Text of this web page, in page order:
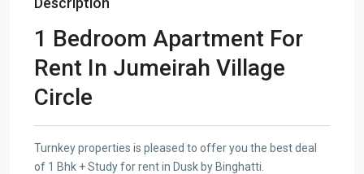
1 Bedroom Apartment For
Rent In Jumeirah Village
Circle
Turnkey properties is pleased to offer you the best deal
of 1 Bhk + Study for rent in Dusk by Binghatti.